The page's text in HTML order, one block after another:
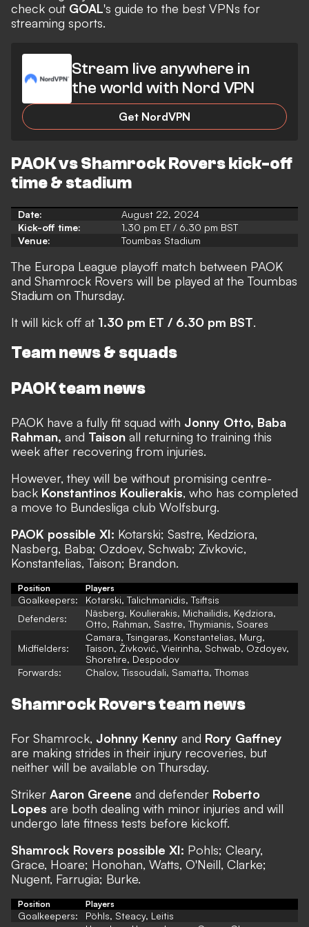
check out GOAL's guide to the best VPNs for
streaming sports.
Stream live anywhere in
the world with Nord VPN
Get NordVPN
PAOK vs Shamrock Rovers kick-off
time & stadium
Date:
August 22, 2024
Kick-off time:
1.30 pm ET / 6.30 pm BST
Venue:
Toumbas Stadium
The Europa League playoff match between PAOK
and Shamrock Rovers will be played at the Toumbas
Stadium on Thursday.
It will kick off at 1.30 pm ET / 6.30 pm BST.
Team news & squads
PAOK team news
PAOK have a fully fit squad with Jonny Otto, Baba
Rahman, and Taison all returning to training this
week after recovering from injuries.
However, they will be without promising centre-
back Konstantinos Koulierakis, who has completed
a move to Bundesliga club Wolfsburg.
PAOK possible XI: Kotarski; Sastre, Kedziora,
Nasberg, Baba; Ozdoev, Schwab; Zivkovic,
Konstantelias, Taison; Brandon.
Position Players
Goalkeepers:
Kotarski, Talichmanidis, Tsiftsis
Defenders:
Näsberg, Koulierakis, Michailidis, Kędziora,
Otto, Rahman, Sastre, Thymianis, Soares
Midfielders:
Camara, Tsingaras, Konstantelias, Murg,
Taison, Živković, Vieirinha, Schwab, Ozdoyev,
Shoretire, Despodov
Forwards:
Chalov, Tissoudali, Samatta, Thomas
Shamrock Rovers team news
For Shamrock, Johnny Kenny and Rory Gaffney
are making strides in their injury recoveries, but
neither will be available on Thursday.
Striker Aaron Greene and defender Roberto
Lopes are both dealing with minor injuries and will
undergo late fitness tests before kickoff.
Shamrock Rovers possible XI: Pohls; Cleary,
Grace, Hoare; Honohan, Watts, O'Neill, Clarke;
Nugent, Farrugia; Burke.
Position Players
Goalkeepers:
Pöhls, Steacy, Leitis